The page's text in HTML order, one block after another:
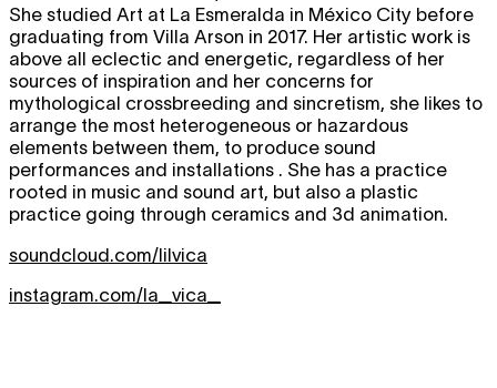
She studied Art at La Esmeralda in México City before
graduating from Villa Arson in 2017. Her artistic work is
above all eclectic and energetic, regardless of her
sources of inspiration and her concerns for
mythological crossbreeding and sincretism, she likes to
arrange the most heterogeneous or hazardous
elements between them, to produce sound
performances and installations . She has a practice
rooted in music and sound art, but also a plastic
practice going through ceramics and 3d animation.
soundcloud.com/lilvica
instagram.com/la_vica_